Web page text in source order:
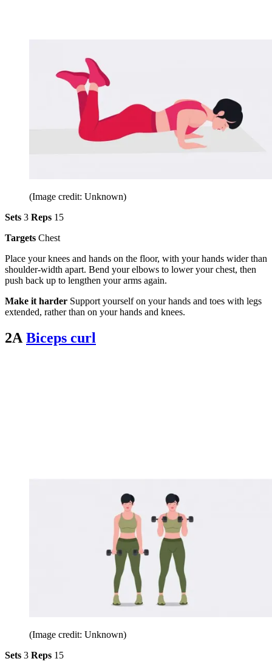
(Image credit: Unknown)
Sets 3 Reps 15
Targets Chest
Place your knees and hands on the floor, with your hands wider than
shoulder-width apart. Bend your elbows to lower your chest, then
push back up to lengthen your arms again.
Make it harder Support yourself on your hands and toes with legs
extended, rather than on your hands and knees.
2A Biceps curl
(Image credit: Unknown)
Sets 3 Reps 15